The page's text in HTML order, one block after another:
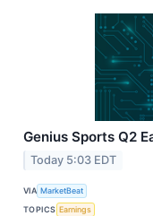
Genius Sports Q2
Today 5:03 EDT
VIA MarketBeat
TOPICS Earnings